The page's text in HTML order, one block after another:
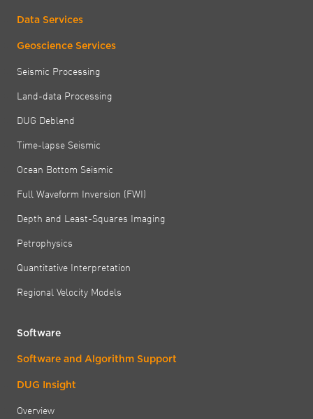
Data Services
Geoscience Services
Seismic Processing
Land-data Processing
DUG Deblend
Time-lapse Seismic
Ocean Bottom Seismic
Full Waveform Inversion (FWI)
Depth and Least-Squares Imaging
Petrophysics
Quantitative Interpretation
Regional Velocity Models
Software
Software and Algorithm Support
DUG Insight
Overview